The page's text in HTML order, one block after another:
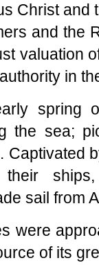
Christ
and the
valuation
in
spring
the sea;
Captivated
sail from
were
of its